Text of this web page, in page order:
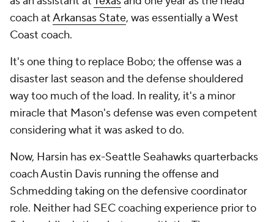
coach atArkansas State, was essentially a West
Coast coach.
It's one thing to replace Bobo; the offense was a
disaster last season and the defense shouldered
way too much of the load. In reality, it's a minor
miracle that Mason's defense was even competent
considering what it was asked to do.
Now, Harsin has ex-Seattle Seahawks quarterbacks
coach Austin Davis running the offense and
Schmedding taking on the defensive coordinator
role. Neither had SEC coaching experience prior to